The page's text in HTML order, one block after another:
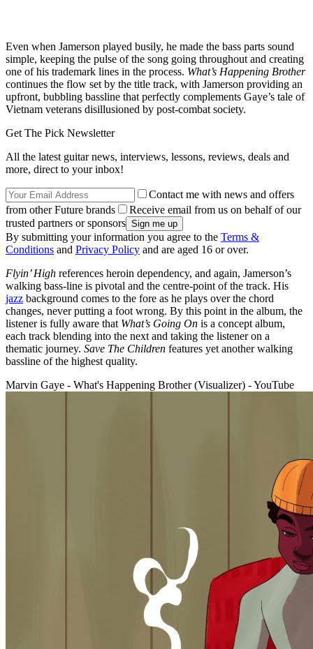
Even when Jamerson played busily, he made the bass parts sound
simple, keeping the pulse of the song going throughout and creating
one of his trademark lines in the process. What’s Happening Brother
continues the flow set by the title track, with Jamerson providing an
upfront, bubbling bassline that perfectly complements Gaye’s tale of
Vietnam veterans disillusioned by post-combat society.
Get The Pick Newsletter
All the latest guitar news, interviews, lessons, reviews, deals and
more, direct to your inbox!
Contact me with news and offers
from other Future brands
Receive email from us on behalf of our
trusted partners or sponsors
By submitting your information you agree to the Terms &
Conditions and Privacy Policy and are aged 16 or over.
Flyin’ High references heroin dependency, and again, Jamerson’s
walking bass-line is pivotal and the centre-point of the track. His
jazz background comes to the fore as he plays over the chord
changes, never putting a foot wrong. By this point in the album, the
listener is fully aware that What’s Going On is a concept album,
each track blending into the next and taking the listener on a
thematic journey. Save The Children features yet another walking
bassline of the highest quality.
Marvin Gaye - What's Happening Brother (Visualizer) - YouTube